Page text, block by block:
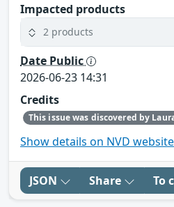
Impacted products
2 products
Date Public
2026-06-23 14:31
Credits
Show details on NVD website
JSON Share To